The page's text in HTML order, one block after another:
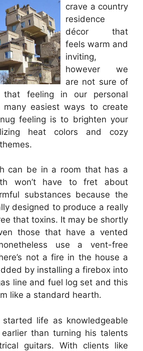
crave a country
residence
décor that
feels warm and
inviting,
however we
are not sure of
feeling in our personal
many easiest ways to create
feeling is to brighten your
heat colors and cozy
can be in a room that has a
won’t have to fret about
substances because the
designed to produce a really
that toxins. It may be shortly
those that have a vented
use a vent-free
not a fire in the house a
by installing a firebox into
line and fuel log set and this
like a standard hearth.
started life as knowledgeable
than turning his talents
guitars. With clients like